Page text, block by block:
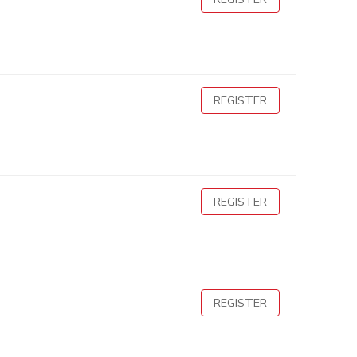
REGISTER
REGISTER
REGISTER